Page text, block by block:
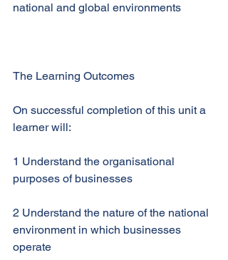
national and global environments
The Learning Outcomes
On successful completion of this unit a
learner will:
1 Understand the organisational
purposes of businesses
2 Understand the nature of the national
environment in which businesses
operate